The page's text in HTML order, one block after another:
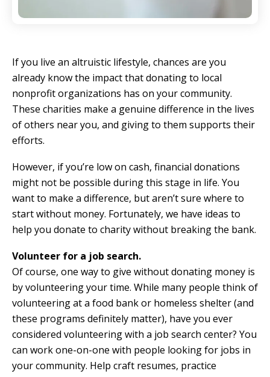
If you live an altruistic lifestyle, chances are you
already know the impact that donating to local
nonprofit organizations has on your community.
These charities make a genuine difference in the lives
of others near you, and giving to them supports their
efforts.
However, if you’re low on cash, financial donations
might not be possible during this stage in life. You
want to make a difference, but aren’t sure where to
start without money. Fortunately, we have ideas to
help you donate to charity without breaking the bank.
Volunteer for a job search.
Of course, one way to give without donating money is
by volunteering your time. While many people think of
volunteering at a food bank or homeless shelter (and
these programs definitely matter), have you ever
considered volunteering with a job search center? You
can work one-on-one with people looking for jobs in
your community. Help craft resumes, practice